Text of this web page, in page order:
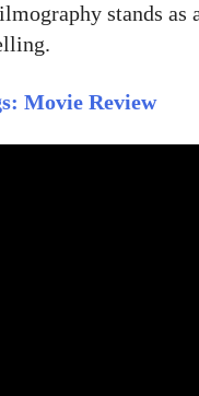
stands as
Movie Review